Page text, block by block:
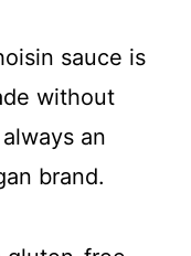
sauce is
without
an
brand.